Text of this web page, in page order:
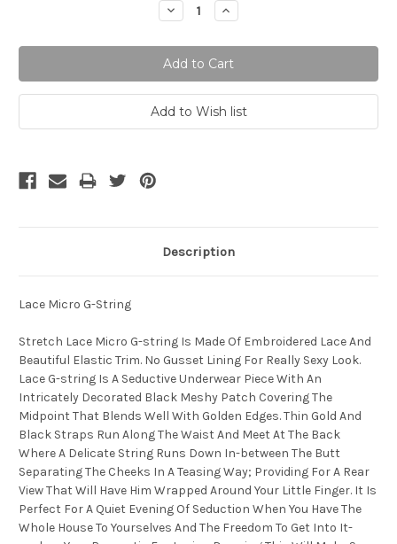
Decrease
Quantity:
Increase
Quantity:
Description
Lace Micro G-String
Stretch Lace Micro G-string Is Made Of Embroidered Lace And
Beautiful Elastic Trim. No Gusset Lining For Really Sexy Look.
Lace G-string Is A Seductive Underwear Piece With An
Intricately Decorated Black Meshy Patch Covering The
Midpoint That Blends Well With Golden Edges. Thin Gold And
Black Straps Run Along The Waist And Meet At The Back
Where A Delicate String Runs Down In-between The Butt
Separating The Cheeks In A Teasing Way; Providing For A Rear
View That Will Have Him Wrapped Around Your Little Finger. It Is
Perfect For A Quiet Evening Of Seduction When You Have The
Whole House To Yourselves And The Freedom To Get Into It-